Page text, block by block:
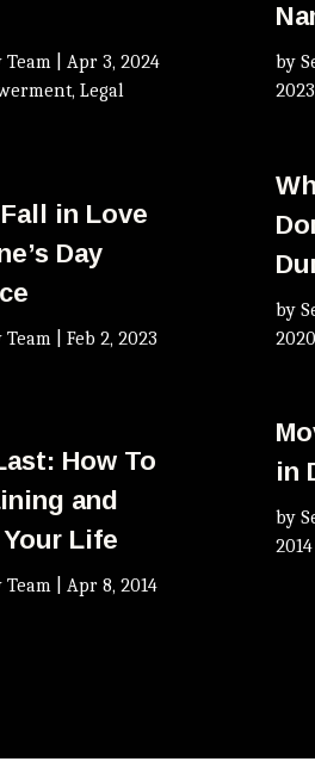
Team |Apr 3, 2024
,Legal
in Love
Day
Team |Feb 2, 2023
How To
and
Life
Team |Apr 8, 2014
by
2023
by
2020
in
by
2014